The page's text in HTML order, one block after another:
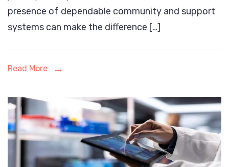
Systems
Foster
Use
Disorders
presence of dependable community and support
systems can make the difference […]
Read More